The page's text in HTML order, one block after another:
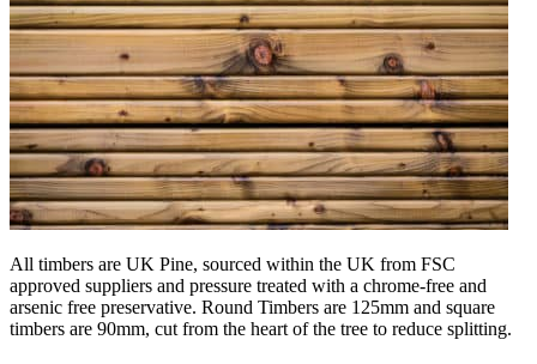
All timbers are UK Pine, sourced within the UK from FSC
approved suppliers and pressure treated with a chrome-free and
arsenic free preservative. Round Timbers are 125mm and square
timbers are 90mm, cut from the heart of the tree to reduce splitting.